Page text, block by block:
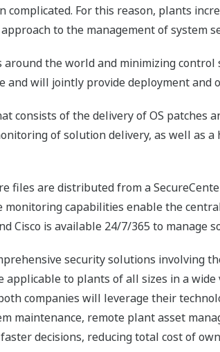
For this reason, plants
to the management of system
the world and minimizing control
and will jointly provide deployment and
consists of the delivery of OS patches
of solution delivery, as well as
files are distributed from a
capabilities enable the
Cisco is available 24/7/365 to manage
security solutions involving
to plants of all sizes in a
companies will leverage their
maintenance, remote plant asset
decisions, reducing total cost of